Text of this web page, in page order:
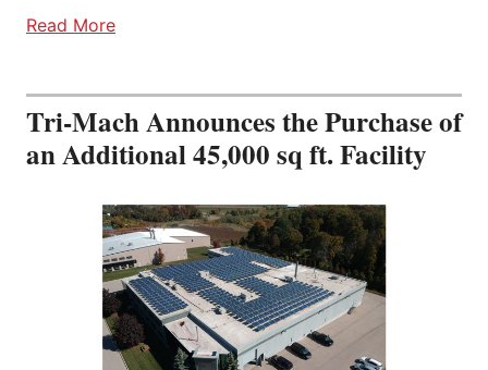
Read More
Tri-Mach Announces the Purchase of
an Additional 45,000 sq ft. Facility